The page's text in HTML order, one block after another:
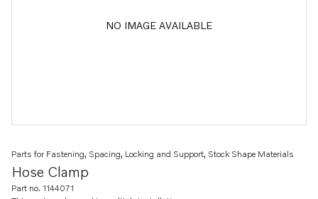
NO IMAGE AVAILABLE
Hose Clamp
Parts for Fastening, Spacing, Locking and Support, Stock Shape Materials
Part no. 1144071